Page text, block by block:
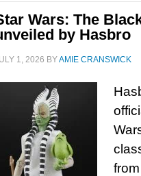
Wars: The
by Hasbro
1, 2026 BYAMIE CRANSWICK